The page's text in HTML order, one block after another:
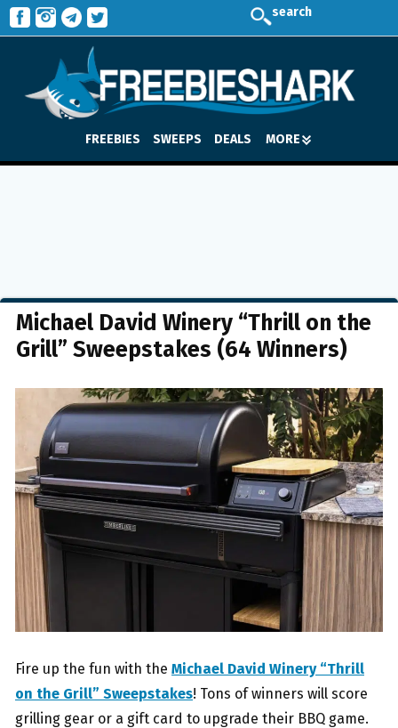
search
FREEBIES SWEEPS DEALS MORE
Michael David Winery “Thrill on the
Grill” Sweepstakes (64 Winners)
Fire up the fun with the Michael David Winery “Thrill
on the Grill” Sweepstakes! Tons of winners will score
grilling gear or a gift card to upgrade their BBQ game.